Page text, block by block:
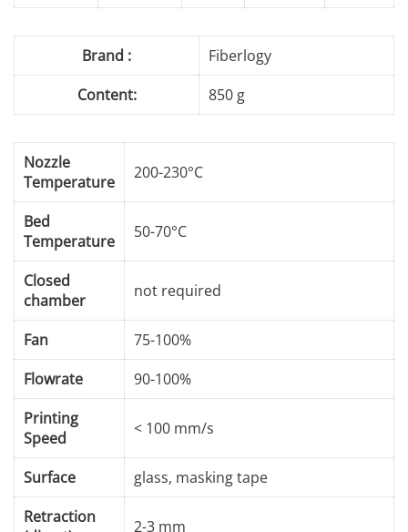
Brand :
Fiberlogy
Content:
850 g
Nozzle
Temperature
200-230°C
Bed
Temperature
50-70°C
Closed
chamber
not required
Fan
75-100%
Flowrate
90-100%
Printing
Speed
< 100 mm/s
Surface
glass, masking tape
Retraction
2-3 mm